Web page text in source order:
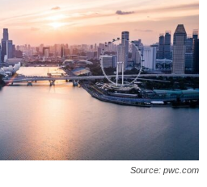
Source: pwc.com